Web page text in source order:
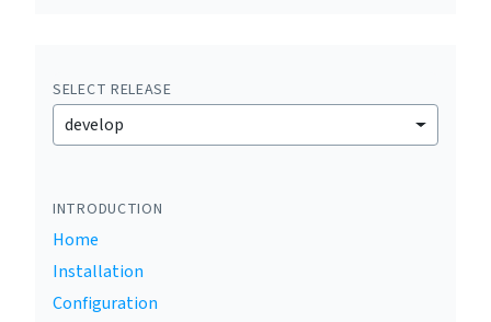
SELECT RELEASE
develop
INTRODUCTION
Home
Installation
Configuration